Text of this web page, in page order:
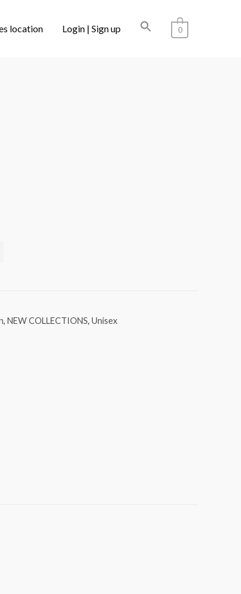
location Login | Sign up 0
, NEW COLLECTIONS, Unisex